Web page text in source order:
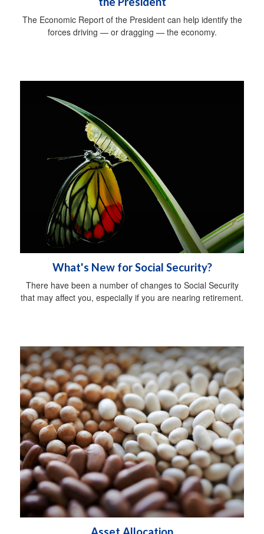
The Economic Report of the President can help identify the
forces driving — or dragging — the economy.
What's New for Social Security?
There have been a number of changes to Social Security
that may affect you, especially if you are nearing retirement.